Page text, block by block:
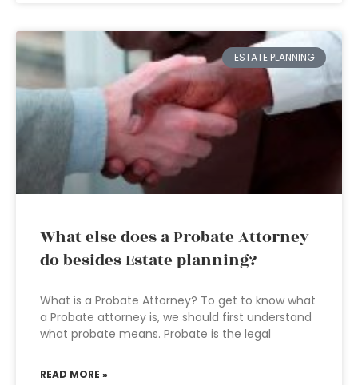
ESTATE PLANNING
What else does a Probate Attorney
do besides Estate planning?
What is a Probate Attorney? To get to know what
a Probate attorney is, we should first understand
what probate means. Probate is the legal
READ MORE »